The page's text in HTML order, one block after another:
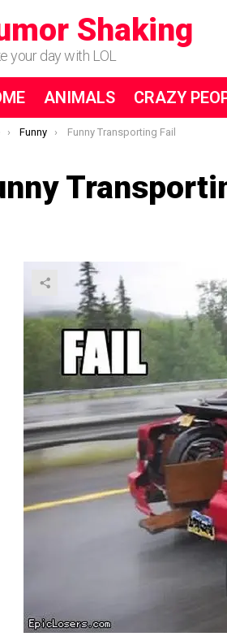
Shaking
your day with LOL
ANIMALS CRAZY
here:Funny Funny Transporting Fail